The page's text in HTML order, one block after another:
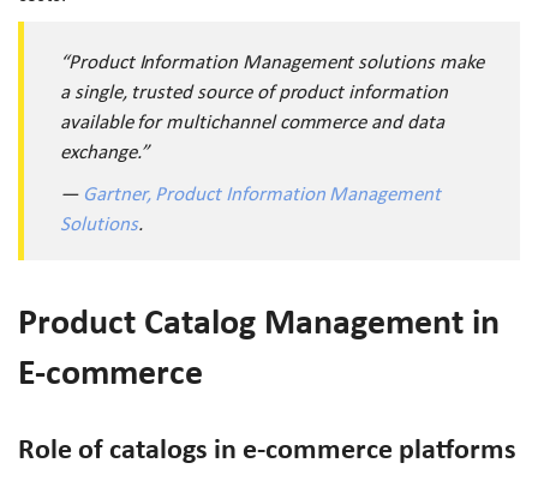
“Product Information Management solutions make
a single, trusted source of product information
available for multichannel commerce and data
exchange.”
— Gartner, Product Information Management
Solutions.
Product Catalog Management in
E-commerce
Role of catalogs in e-commerce platforms